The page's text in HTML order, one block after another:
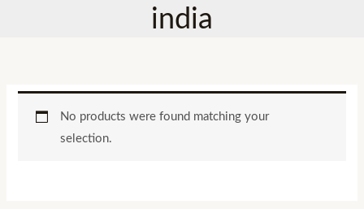
india
No products were found matching your
selection.